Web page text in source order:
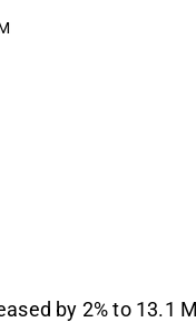
Calendar
by 2% to 13.1